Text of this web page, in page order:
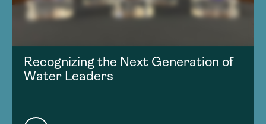
Recognizing the Next Generation of
Water Leaders